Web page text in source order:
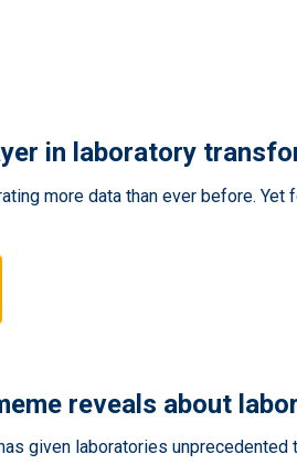
in laboratory
more data than ever before.
reveals about
given laboratories